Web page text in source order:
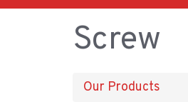
Screw
Our Products